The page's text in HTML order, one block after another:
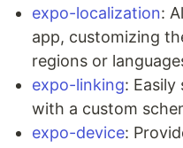
expo-localization:
app, customizing
regions or
expo-linking:
with a custom
expo-device: